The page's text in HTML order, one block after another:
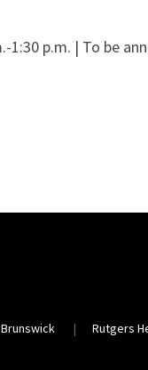
1:30 p.m. | To be
Rutgers